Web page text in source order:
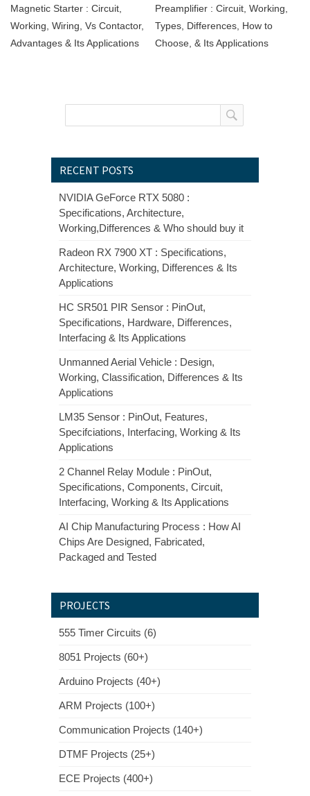
Magnetic Starter : Circuit,
Working, Wiring, Vs Contactor,
Advantages & Its Applications
Preamplifier : Circuit, Working,
Types, Differences, How to
Choose, & Its Applications
RECENT POSTS
NVIDIA GeForce RTX 5080 :
Specifications, Architecture,
Working,Differences & Who should buy it
Radeon RX 7900 XT : Specifications,
Architecture, Working, Differences & Its
Applications
HC SR501 PIR Sensor : PinOut,
Specifications, Hardware, Differences,
Interfacing & Its Applications
Unmanned Aerial Vehicle : Design,
Working, Classification, Differences & Its
Applications
LM35 Sensor : PinOut, Features,
Specifciations, Interfacing, Working & Its
Applications
2 Channel Relay Module : PinOut,
Specifications, Components, Circuit,
Interfacing, Working & Its Applications
AI Chip Manufacturing Process : How AI
Chips Are Designed, Fabricated,
Packaged and Tested
PROJECTS
555 Timer Circuits (6)
8051 Projects (60+)
Arduino Projects (40+)
ARM Projects (100+)
Communication Projects (140+)
DTMF Projects (25+)
ECE Projects (400+)